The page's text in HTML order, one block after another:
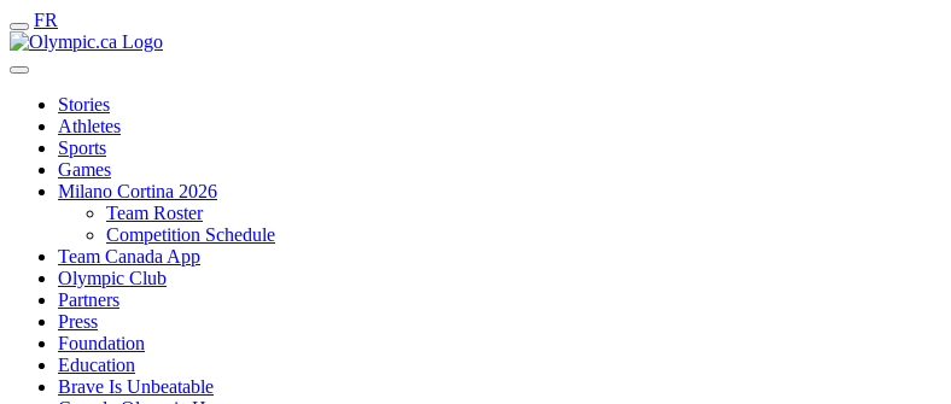
FR
Stories
Athletes
Sports
Games
Milano Cortina 2026
Team Roster
Competition Schedule
Team Canada App
Olympic Club
Partners
Press
Foundation
Education
Brave Is Unbeatable